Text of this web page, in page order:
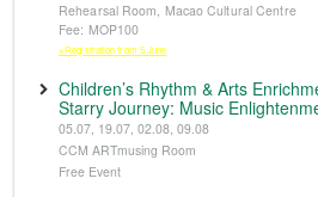
Rehearsal Room, Macao Cultural Centre
Fee: MOP100
※Registration from 5 June
Children’s Rhythm & Arts
Starry Journey: Music
05.07, 19.07, 02.08, 09.08
CCM ARTmusing Room
Free Event